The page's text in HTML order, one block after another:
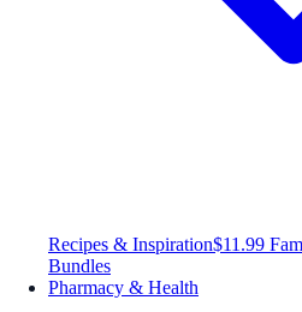
Recipes & Inspiration$11.99
Bundles
Pharmacy & Health